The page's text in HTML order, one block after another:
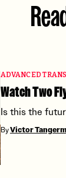
ADVANCED
Watch Two
Is this the
ByVictor